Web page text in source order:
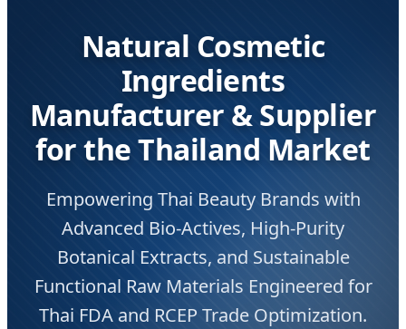
Natural Cosmetic
Ingredients
Manufacturer & Supplier
for the Thailand Market
Empowering Thai Beauty Brands with
Advanced Bio-Actives, High-Purity
Botanical Extracts, and Sustainable
Functional Raw Materials Engineered for
Thai FDA and RCEP Trade Optimization.